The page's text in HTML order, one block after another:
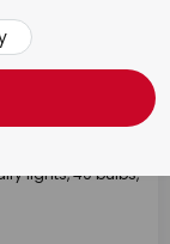
lights, 40 bulbs,